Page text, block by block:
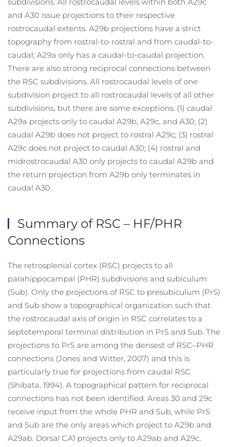
and A30 issue projections to their respective
rostrocaudal extents. A29b projections have a strict
topography from rostral-to-rostral and from caudal-to-
caudal; A29a only has a caudal-to-caudal projection.
There are also strong reciprocal connections between
the RSC subdivisions. All rostrocaudal levels of one
subdivision project to all rostrocaudal levels of all other
subdivisions, but there are some exceptions: (1) caudal
A29a projects only to caudal A29b, A29c, and A30; (2)
caudal A29b does not project to rostral A29c; (3) rostral
A29c does not project to caudal A30; (4) rostral and
midrostrocaudal A30 only projects to caudal A29b and
the return projection from A29b only terminates in
caudal A30.
Summary of RSC – HF/PHR
Connections
The retrosplenial cortex (RSC) projects to all
parahippocampal (PHR) subdivisions and subiculum
(Sub). Only the projections of RSC to presubiculum (PrS)
and Sub show a topographical organization such that
the rostrocaudal axis of origin in RSC correlates to a
septotemporal terminal distribution in PrS and Sub. The
projections to PrS are among the densest of RSC–PHR
connections (Jones and Witter, 2007) and this is
particularly true for projections from caudal RSC
(Shibata, 1994). A topographical pattern for reciprocal
connections has not been identified. Areas 30 and 29c
receive input from the whole PHR and Sub, while PrS
and Sub are the only areas which project to A29b and
A29ab. Dorsal CA1 projects only to A29ab and A29c.